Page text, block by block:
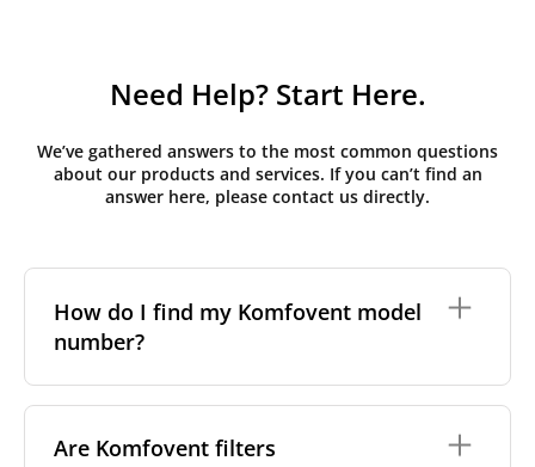
Need Help? Start Here.
We’ve gathered answers to the most common questions
about our products and services. If you can’t find an
answer here, please contact us directly.
How do I find my Komfovent model
number?
places on your unit:
Are Komfovent filters